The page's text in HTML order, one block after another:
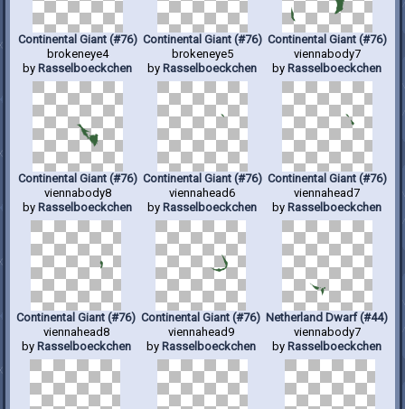
Continental Giant (#76)
brokeneye4
by Rasselboeckchen
Continental Giant (#76)
brokeneye5
by Rasselboeckchen
Continental Giant (#76)
viennabody7
by Rasselboeckchen
Continental Giant (#76)
viennabody8
by Rasselboeckchen
Continental Giant (#76)
viennahead6
by Rasselboeckchen
Continental Giant (#76)
viennahead7
by Rasselboeckchen
Continental Giant (#76)
viennahead8
by Rasselboeckchen
Continental Giant (#76)
viennahead9
by Rasselboeckchen
Netherland Dwarf (#44)
viennabody7
by Rasselboeckchen